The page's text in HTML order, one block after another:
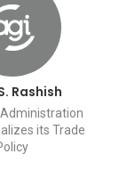
Rashish
its Trade